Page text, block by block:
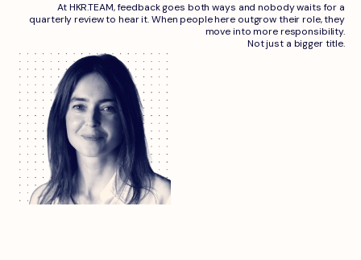
At HKR.TEAM, feedback goes both ways and nobody waits for a
quarterly review to hear it. When people here outgrow their role, they
move into more responsibility.
Not just a bigger title.